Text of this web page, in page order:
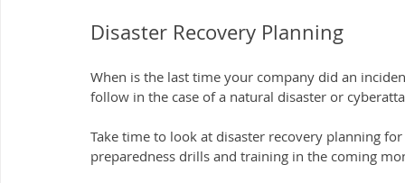
Disaster Recovery Planning
When is the last time your company did an
follow in the case of a natural disaster or
Take time to look at disaster recovery planning
preparedness drills and training in the coming